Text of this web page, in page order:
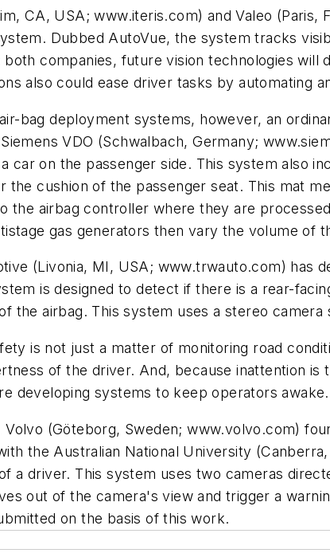
CA, USA; www.iteris.com) and Valeo
Dubbed AutoVue, the system tracks
companies, future vision technologies will
also could ease driver tasks by automating
bag deployment systems, however, an
VDO (Schwalbach, Germany;
car on the passenger side. This system also
the cushion of the passenger seat. This mat
the airbag controller where they are
gas generators then vary the volume of
(Livonia, MI, USA; www.trwauto.com) has
is designed to detect if there is a rear-
the airbag. This system uses a stereo
is not just a matter of monitoring road
of the driver. And, because inattention
developing systems to keep operators awake.
Volvo (Göteborg, Sweden; www.volvo.com)
the Australian National University
a driver. This system uses two cameras
out of the camera's view and trigger a
on the basis of this work.